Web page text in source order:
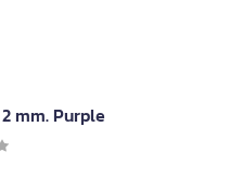
mm. Purple